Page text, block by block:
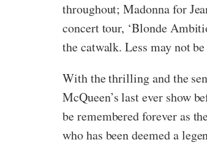
throughout; Madonna for
concert tour, ‘Blonde
the catwalk. Less may not
With the thrilling and the
McQueen’s last ever show
be remembered forever as
who has been deemed a